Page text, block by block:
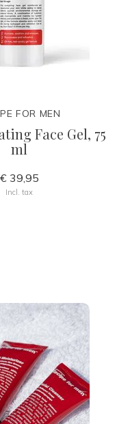
FOR MEN
Face Gel, 75
ml
€ 39,95
Incl. tax